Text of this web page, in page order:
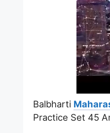
Balbharti
Practice Set 45